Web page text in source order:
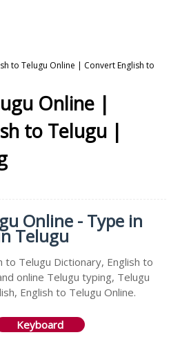
to Telugu Online | Convert English to
Online |
to Telugu |
Online - Type in
Telugu
Telugu Dictionary, English to
online Telugu typing, Telugu
English to Telugu Online.
Keyboard